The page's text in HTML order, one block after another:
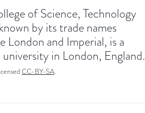
of Science, Technology
by its trade names
London and Imperial, is a
in London, England.
CC-BY-SA.